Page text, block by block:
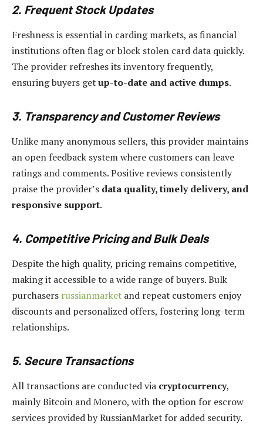
2. Frequent Stock Updates
Freshness is essential in carding markets, as financial
institutions often flag or block stolen card data quickly.
The provider refreshes its inventory frequently,
ensuring buyers getup-to-date and active dumps.
3. Transparency and Customer Reviews
Unlike many anonymous sellers, this provider maintains
an open feedback system where customers can leave
ratings and comments. Positive reviews consistently
praise the provider’s data quality, timely delivery, and
responsive support.
4. Competitive Pricing and Bulk Deals
Despite the high quality, pricing remains competitive,
making it accessible to a wide range of buyers. Bulk
purchasers russianmarket and repeat customers enjoy
discounts and personalized offers, fostering long-term
relationships.
5. Secure Transactions
All transactions are conducted via cryptocurrency,
mainly Bitcoin and Monero, with the option for escrow
services provided by RussianMarket for added security.